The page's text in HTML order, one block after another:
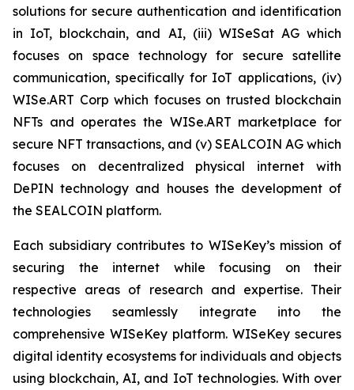
solutions for secure authentication and identification
in IoT, blockchain, and AI, (iii) WISeSat AG which
focuses on space technology for secure satellite
communication, specifically for IoT applications, (iv)
WISe.ART Corp which focuses on trusted blockchain
NFTs and operates the WISe.ART marketplace for
secure NFT transactions, and (v) SEALCOIN AG which
focuses on decentralized physical internet with
DePIN technology and houses the development of
the SEALCOIN platform.
Each subsidiary contributes to WISeKey’s mission of
securing the internet while focusing on their
respective areas of research and expertise. Their
technologies seamlessly integrate into the
comprehensive WISeKey platform. WISeKey secures
digital identity ecosystems for individuals and objects
using blockchain, AI, and IoT technologies. With over